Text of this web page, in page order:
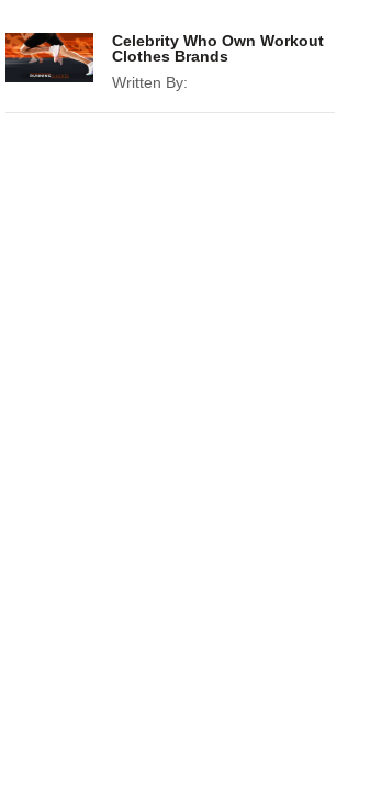
Celebrity Who Own Workout
Clothes Brands
Written By: